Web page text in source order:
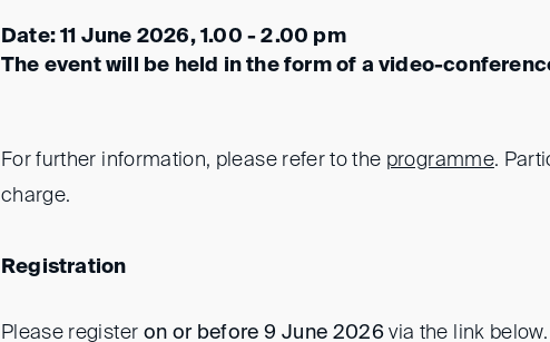
Date: 11 June 2026, 1.00 - 2.00 pm
The event will be held in the form of a video-
For further information, please refer to the programme.
charge.
Registration
Please register on or before 9 June 2026 via the link